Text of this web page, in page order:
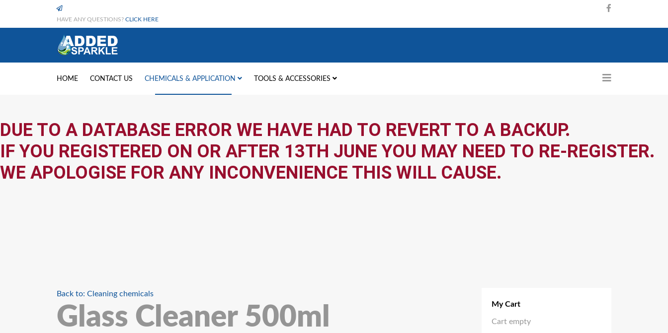
HAVE ANY QUESTIONS? CLICK HERE
HOME CONTACT US CHEMICALS & APPLICATION TOOLS & ACCESSORIES
DUE TO A DATABASE ERROR WE HAVE HAD TO REVERT TO A BACKUP.
IF YOU REGISTERED ON OR AFTER 13TH JUNE YOU MAY NEED TO RE-REGISTER.
WE APOLOGISE FOR ANY INCONVENIENCE THIS WILL CAUSE.
Back to: Cleaning chemicals
Glass Cleaner 500ml My Cart
Cart empty